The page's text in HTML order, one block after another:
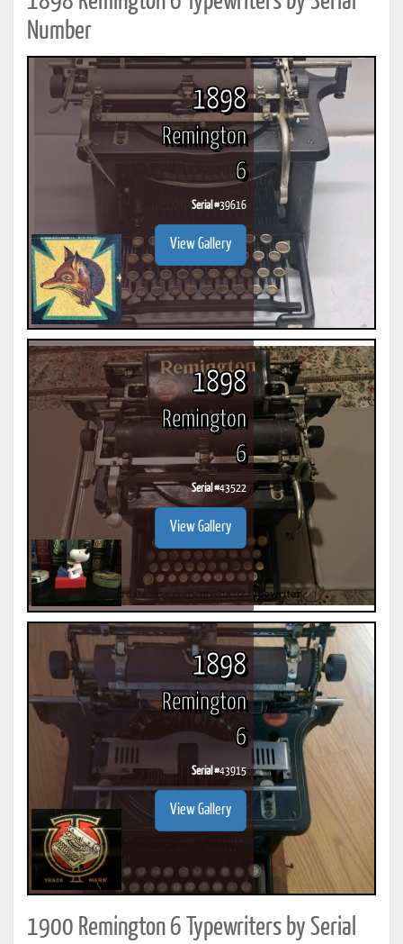
Number
1898
Remington
6
Serial #39616
View Gallery
1898
Remington
6
Serial #43522
View Gallery
1898
Remington
6
Serial #43915
View Gallery
1900 Remington 6 Typewriters by Serial